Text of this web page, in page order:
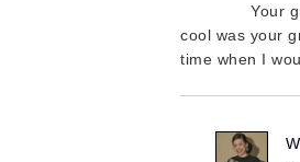
Your
cool was your
time when I